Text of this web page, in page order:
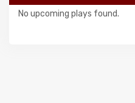
No upcoming plays found.